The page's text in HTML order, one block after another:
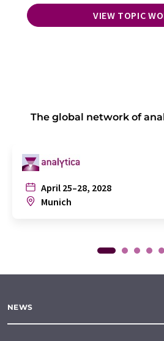
VIEW TOPIC
The global network of
April 25–28, 2028
Munich
NEWS